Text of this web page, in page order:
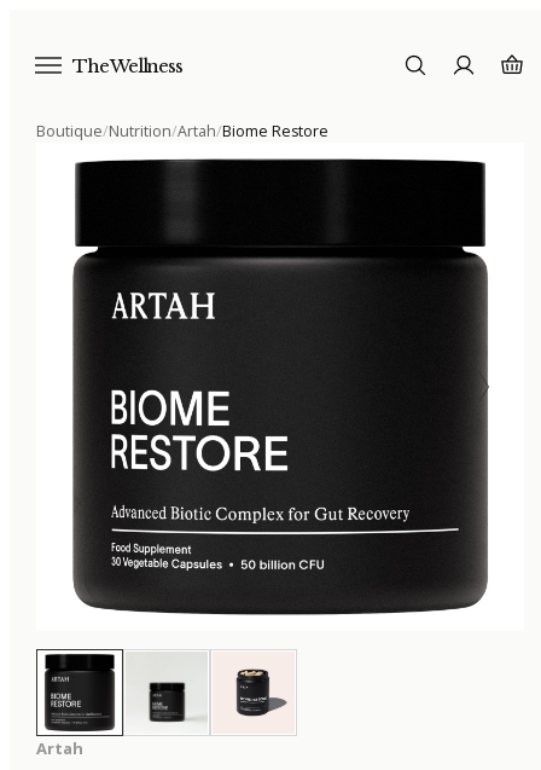
The Wellness
Boutique/Nutrition/Artah/Biome Restore
Artah